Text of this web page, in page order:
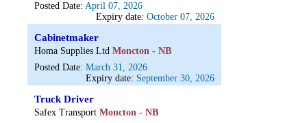
Posted Date:April 07, 2026
Expiry date: October 07, 2026
Cabinetmaker
Homa Supplies Ltd Moncton - NB
Posted Date:March 31, 2026
Expiry date: September 30, 2026
Truck Driver
Safex Transport Moncton - NB